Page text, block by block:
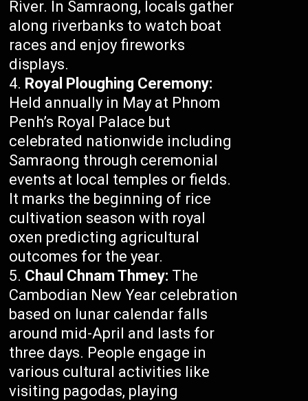
River. In Samraong, locals gather
along riverbanks to watch boat
races and enjoy fireworks
displays.
Royal Ploughing Ceremony:
Held annually in May at Phnom
Penh’s Royal Palace but
celebrated nationwide including
Samraong through ceremonial
events at local temples or fields.
It marks the beginning of rice
cultivation season with royal
oxen predicting agricultural
outcomes for the year.
Chaul Chnam Thmey: The
Cambodian New Year celebration
based on lunar calendar falls
around mid-April and lasts for
three days. People engage in
various cultural activities like
visiting pagodas, playing